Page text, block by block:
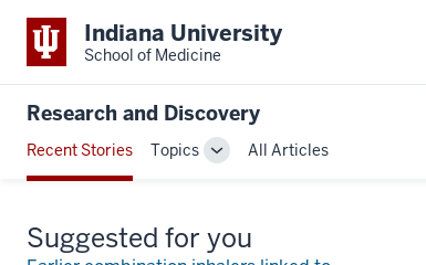
Indiana University
School of Medicine
Research and Discovery
Recent Stories Topics
ToggleAll Articles
Suggested for you